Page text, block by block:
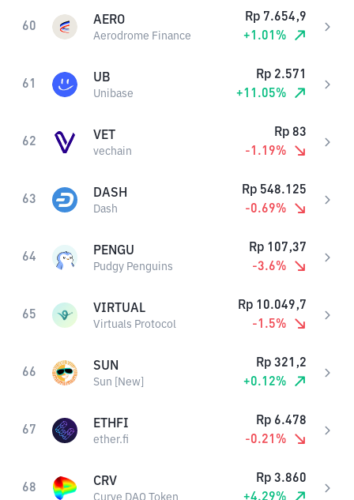
60 AERO
Aerodrome Finance
Rp 7.654,9
+1.01 %
61 UB
Unibase
Rp 2.571
+11.05%
62 VET
vechain
Rp 83
-1.19%
63 DASH
Dash
Rp 548.125
-0.69%
64 PENGU
Pudgy Penguins
Rp 107,37
-3.6%
65 VIRTUAL
Virtuals Protocol
Rp 10.049,7
-1.5%
66 SUN
Sun [New]
Rp 321,2
+0.12%
67 ETHFI
ether.fi
Rp 6.478
-0.21 %
68 CRV
Curve DAO Token
Rp 3.860
+4.29%